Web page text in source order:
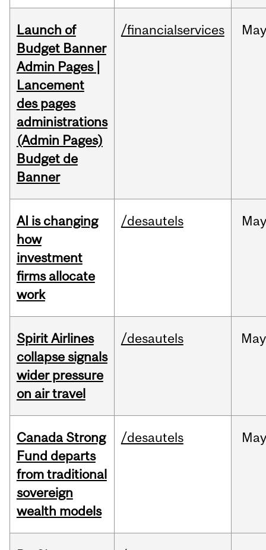
Launch of
Budget Banner
Admin Pages |
Lancement
des pages
administrations
(Admin Pages)
Budget de
Banner
/financialservices
AI is changing
how
investment
firms allocate
work
/desautels
Spirit Airlines
collapse signals
wider pressure
on air travel
/desautels May
Canada Strong
Fund departs
from traditional
sovereign
wealth models
/desautels